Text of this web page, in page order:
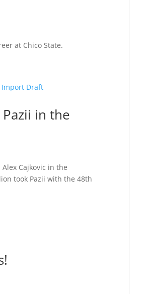
at Chico State.
in the
Cajkovic in the
took Pazii with the 48th